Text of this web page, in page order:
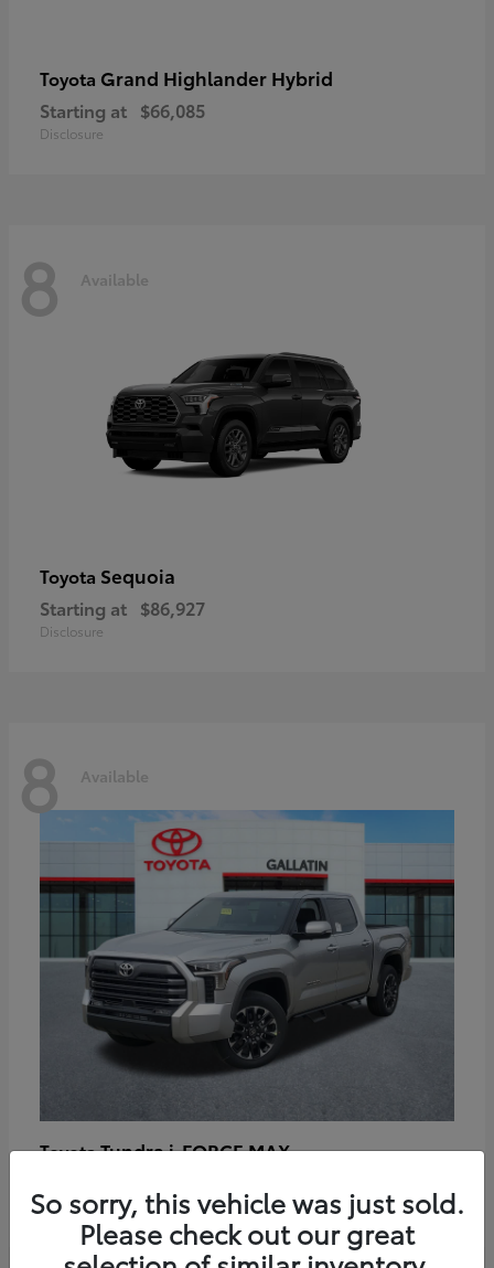
Toyota Grand Highlander Hybrid
Starting at $66,085
Disclosure
8 Available
Toyota Sequoia
Starting at $86,927
Disclosure
8 Available
ToyotaTundra i-FORCE MAX
Disclosure
So sorry, this vehicle was just sold.
Please check out our great